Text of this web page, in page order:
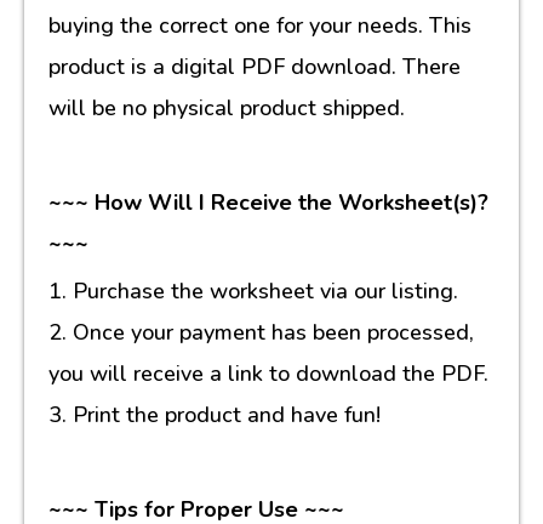
buying the correct one for your needs. This
product is a digital PDF download. There
will be no physical product shipped.
~~~ How Will I Receive the Worksheet(s)?
~~~
1. Purchase the worksheet via our listing.
2. Once your payment has been processed,
you will receive a link to download the PDF.
3. Print the product and have fun!
~~~ Tips for Proper Use ~~~